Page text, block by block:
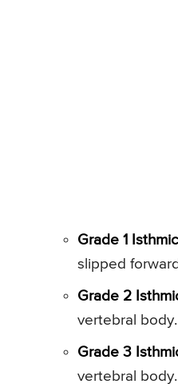
Grade 1
slipped
Grade 2
vertebral body.
Grade 3
vertebral body.